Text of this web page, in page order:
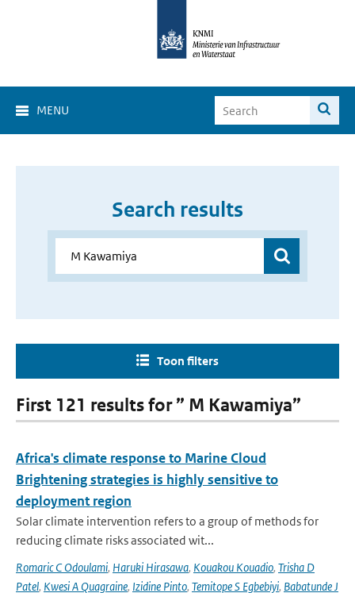
MENU
Search results
Toon filters
First 121 results for ” M Kawamiya”
Africa's climate response to Marine Cloud
Brightening strategies is highly sensitive to
deployment region
Solar climate intervention refers to a group of methods for
reducing climate risks associated wit...
Romaric C Odoulami, Haruki Hirasawa, Kouakou Kouadio, Trisha D
Patel, Kwesi A Quagraine, Izidine Pinto, Temitope S Egbebiyi, Babatunde J